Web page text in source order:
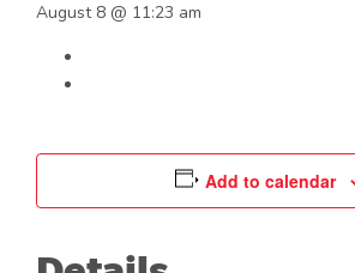
August 8 @ 11:23 am
Add to calendar